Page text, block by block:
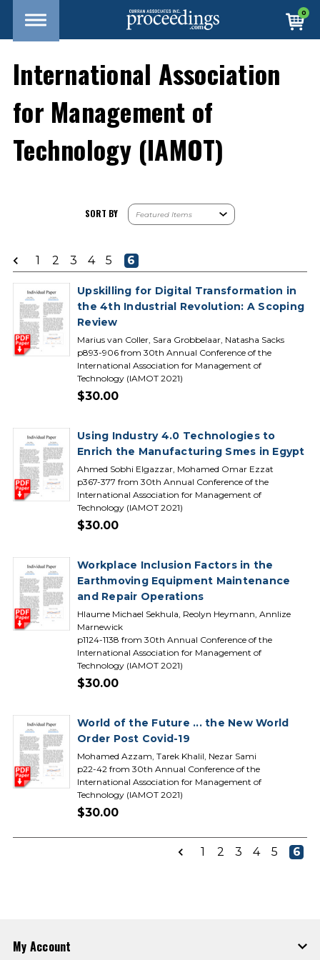
0
International Association
for Management of
Technology (IAMOT)
SORT BY
1 2 3 4 5 6
Upskilling for Digital Transformation in
the 4th Industrial Revolution: A Scoping
Review
Marius van Coller, Sara Grobbelaar, Natasha Sacks
p893-906 from 30th Annual Conference of the
International Association for Management of
Technology (IAMOT 2021)
$30.00
Using Industry 4.0 Technologies to
Enrich the Manufacturing Smes in Egypt
Ahmed Sobhi Elgazzar, Mohamed Omar Ezzat
p367-377 from 30th Annual Conference of the
International Association for Management of
Technology (IAMOT 2021)
$30.00
Workplace Inclusion Factors in the
Earthmoving Equipment Maintenance
and Repair Operations
Hlaume Michael Sekhula, Reolyn Heymann, Annlize
Marnewick
p1124-1138 from 30th Annual Conference of the
International Association for Management of
Technology (IAMOT 2021)
$30.00
World of the Future ... the New World
Order Post Covid-19
Mohamed Azzam, Tarek Khalil, Nezar Sami
p22-42 from 30th Annual Conference of the
International Association for Management of
Technology (IAMOT 2021)
$30.00
1 2 3 4 5 6
My Account